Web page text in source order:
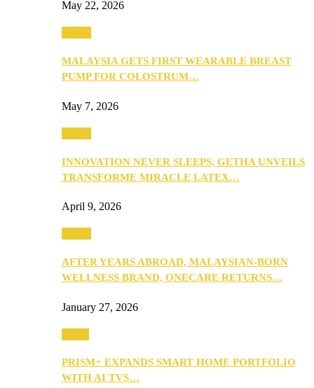
May 22, 2026
MALAYSIA GETS FIRST WEARABLE BREAST
PUMP FOR COLOSTRUM…
May 7, 2026
INNOVATION NEVER SLEEPS, GETHA UNVEILS
TRANSFORME MIRACLE LATEX…
April 9, 2026
AFTER YEARS ABROAD, MALAYSIAN-BORN
WELLNESS BRAND, ONECARE RETURNS…
January 27, 2026
PRISM+ EXPANDS SMART HOME PORTFOLIO
WITH AI TVS…